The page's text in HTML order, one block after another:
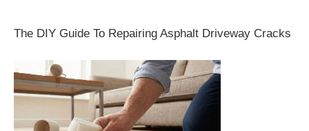
The DIY Guide To Repairing Asphalt Driveway Cracks